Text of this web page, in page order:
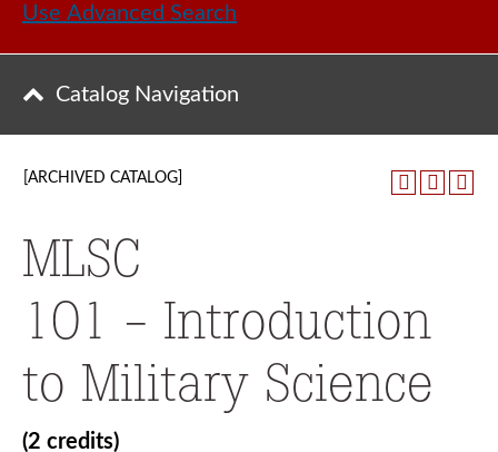
Use Advanced Search
Catalog Navigation
[ARCHIVED CATALOG]
MLSC
101 - Introduction
to Military Science
(2 credits)